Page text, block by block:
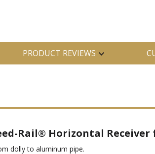
PRODUCT REVIEWS
Rail® Horizontal Receiver
dolly to aluminum pipe.